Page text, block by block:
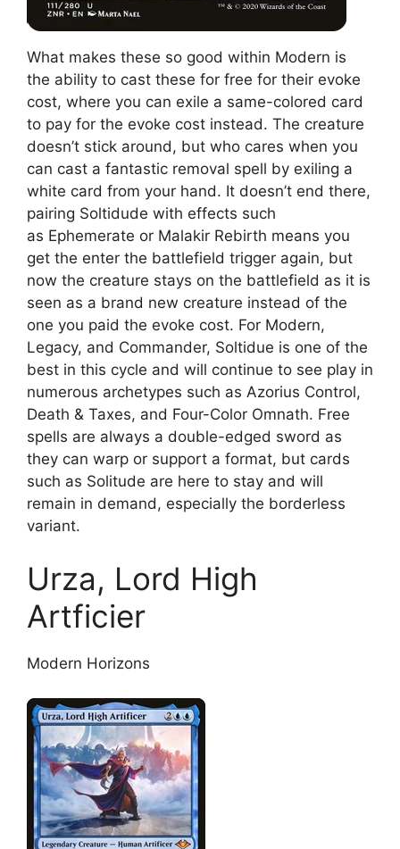
What makes these so good within Modern is
the ability to cast these for free for their evoke
cost, where you can exile a same-colored card
to pay for the evoke cost instead. The creature
doesn’t stick around, but who cares when you
can cast a fantastic removal spell by exiling a
white card from your hand. It doesn’t end there,
pairing Soltidude with effects such
as Ephemerate or Malakir Rebirth means you
get the enter the battlefield trigger again, but
now the creature stays on the battlefield as it is
seen as a brand new creature instead of the
one you paid the evoke cost. For Modern,
Legacy, and Commander, Soltidue is one of the
best in this cycle and will continue to see play in
numerous archetypes such as Azorius Control,
Death & Taxes, and Four-Color Omnath. Free
spells are always a double-edged sword as
they can warp or support a format, but cards
such as Solitude are here to stay and will
remain in demand, especially the borderless
variant.
Urza, Lord High
Artficier
Modern Horizons